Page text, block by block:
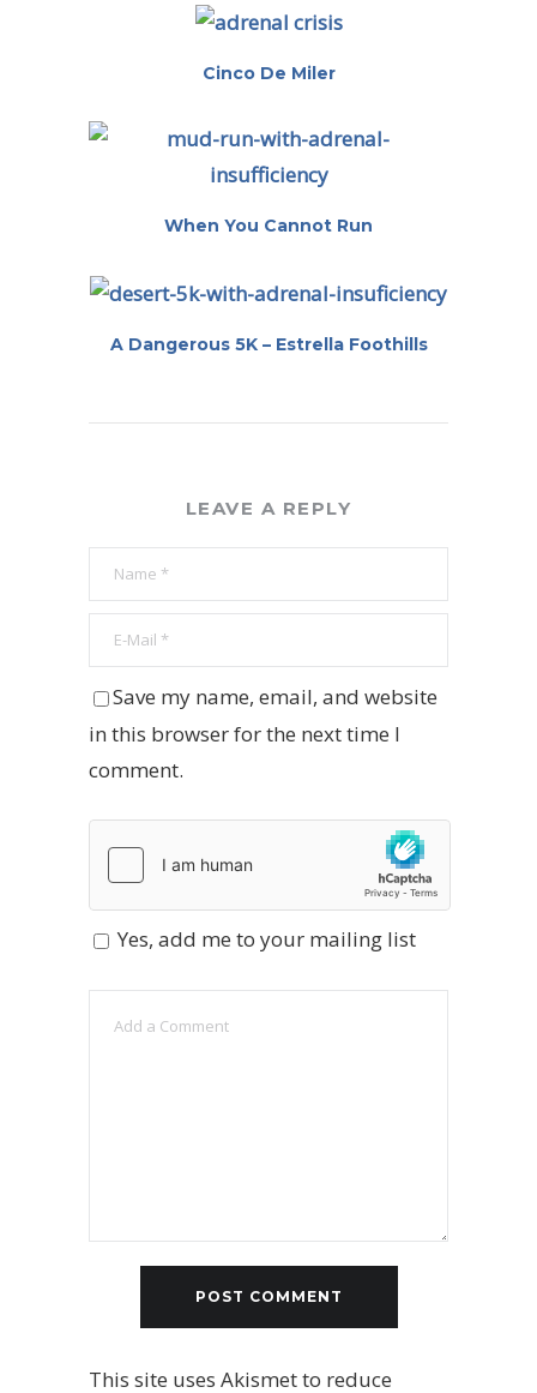
Cinco De Miler
When You Cannot Run
A Dangerous 5K – Estrella Foothills
LEAVE A REPLY
Save my name, email, and website
in this browser for the next time I
comment.
Yes, add me to your mailing list
This site uses Akismet to reduce